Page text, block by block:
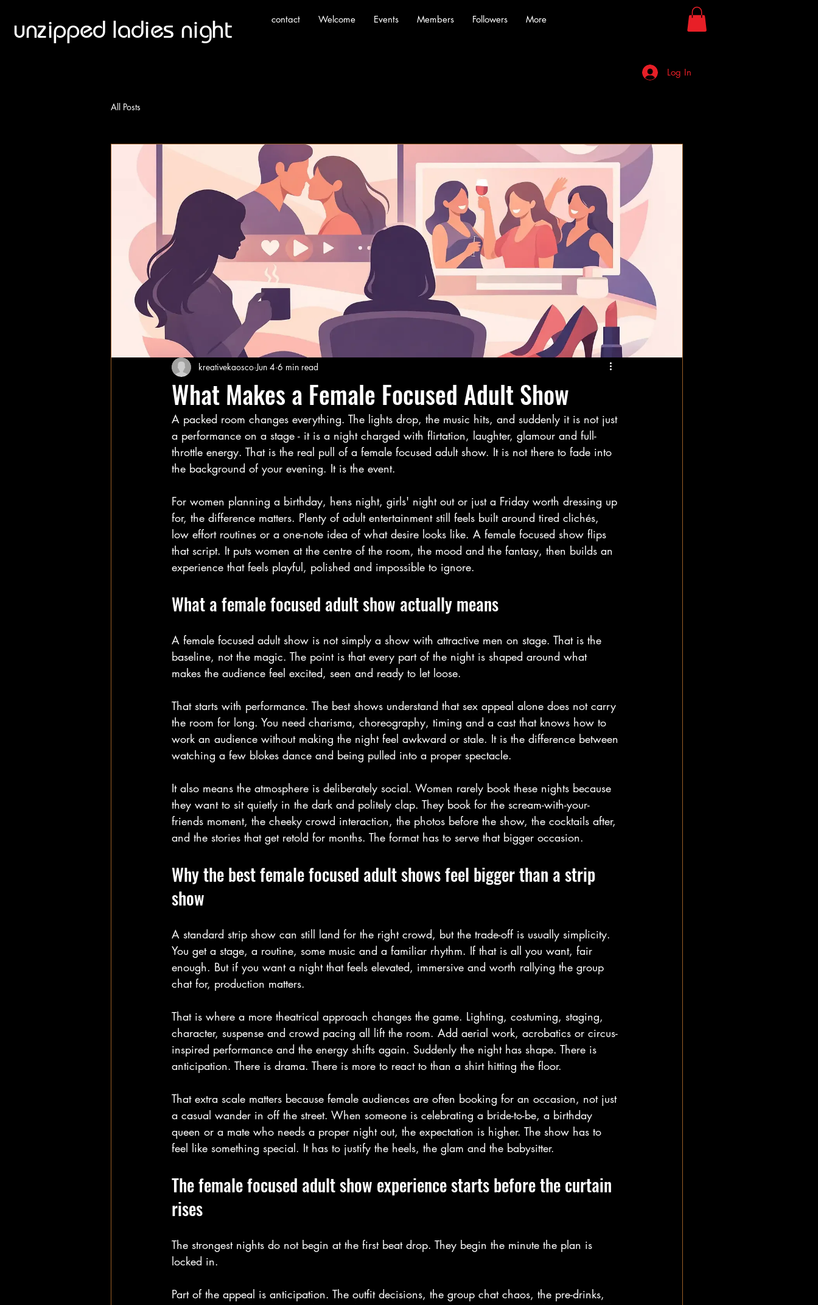
unzipped ladies night contact Welcome Events Members Followers More
Log In
All Posts
What Makes a Female Focused Adult Show
kreativekaosco Jun 4 6 min read
A packed room changes everything. The lights drop, the music hits, and suddenly it is not just
a performance on a stage - it is a night charged with flirtation, laughter, glamour and full-
throttle energy. That is the real pull of a female focused adult show. It is not there to fade into
the background of your evening. It is the event.
For women planning a birthday, hens night, girls' night out or just a Friday worth dressing up
for, the difference matters. Plenty of adult entertainment still feels built around tired clichés,
low effort routines or a one-note idea of what desire looks like. A female focused show flips
that script. It puts women at the centre of the room, the mood and the fantasy, then builds an
experience that feels playful, polished and impossible to ignore.
What a female focused adult show actually means
A female focused adult show is not simply a show with attractive men on stage. That is the
baseline, not the magic. The point is that every part of the night is shaped around what
makes the audience feel excited, seen and ready to let loose.
That starts with performance. The best shows understand that sex appeal alone does not carry
the room for long. You need charisma, choreography, timing and a cast that knows how to
work an audience without making the night feel awkward or stale. It is the difference between
watching a few blokes dance and being pulled into a proper spectacle.
It also means the atmosphere is deliberately social. Women rarely book these nights because
they want to sit quietly in the dark and politely clap. They book for the scream-with-your-
friends moment, the cheeky crowd interaction, the photos before the show, the cocktails after,
and the stories that get retold for months. The format has to serve that bigger occasion.
Why the best female focused adult shows feel bigger than a strip
show
A standard strip show can still land for the right crowd, but the trade-off is usually simplicity.
You get a stage, a routine, some music and a familiar rhythm. If that is all you want, fair
enough. But if you want a night that feels elevated, immersive and worth rallying the group
chat for, production matters.
That is where a more theatrical approach changes the game. Lighting, costuming, staging,
character, suspense and crowd pacing all lift the room. Add aerial work, acrobatics or circus-
inspired performance and the energy shifts again. Suddenly the night has shape. There is
anticipation. There is drama. There is more to react to than a shirt hitting the floor.
That extra scale matters because female audiences are often booking for an occasion, not just
a casual wander in off the street. When someone is celebrating a bride-to-be, a birthday
queen or a mate who needs a proper night out, the expectation is higher. The show has to
feel like something special. It has to justify the heels, the glam and the babysitter.
The female focused adult show experience starts before the curtain
rises
The strongest nights do not begin at the first beat drop. They begin the minute the plan is
locked in.
Part of the appeal is anticipation. The outfit decisions, the group chat chaos, the pre-drinks,